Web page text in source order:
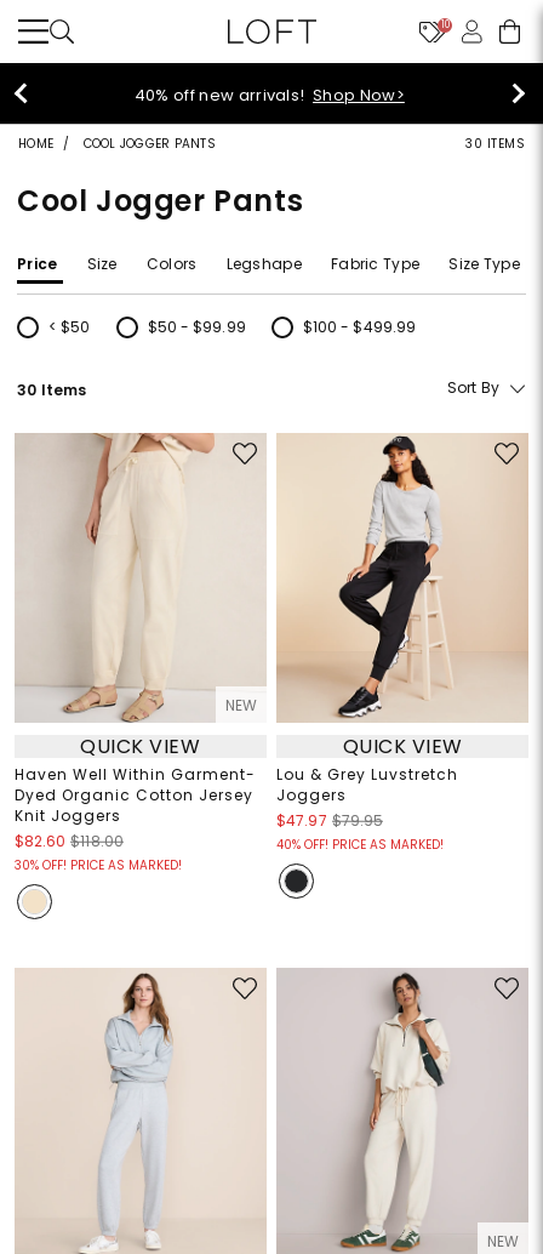
10
40% off new arrivals!Shop Now>
HOME COOL JOGGER PANTS 30 ITEMS
Cool Jogger Pants
Price Size Colors Legshape Fabric Type Size Type
< $50
Refine by Price: < $50
$50 - $99.99
Refine by Price: $50 - $99.99
$100 - $499.99
Refine by Price: $100 - $499.99
30 Items Sort By
NEW
QUICK VIEW
Haven Well Within Garment-
Dyed Organic Cotton Jersey
Knit Joggers
$82.60 $118.00
30% OFF! PRICE AS MARKED!
QUICK VIEW
Lou & Grey Luvstretch
Joggers
$47.97 $79.95
40% OFF! PRICE AS MARKED!
NEW